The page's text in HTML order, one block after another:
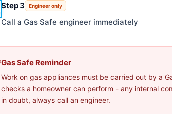
Step 3 Engineer only
Call a Gas Safe engineer immediately
Gas Safe Reminder
Work on gas appliances must be carried out by a
checks a homeowner can perform - any internal
in doubt, always call an engineer.